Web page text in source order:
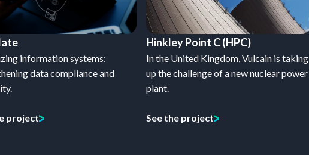
information systems:
data compliance and
project
Hinkley Point C (HPC)
In the United Kingdom, Vulcain is taking
up the challenge of a new nuclear power
plant.
See the project